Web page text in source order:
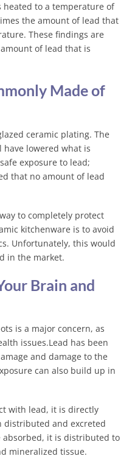
heated to a temperature of
the amount of lead that
These findings are
of lead that is
Made of
ceramic plating. The
have lowered what is
exposure to lead;
that no amount of lead
to completely protect
kitchenware is to avoid
Unfortunately, this would
in the market.
Brain and
is a major concern, as
issues.Lead has been
and damage to the
can also build up in
with lead, it is directly
distributed and excreted
it is distributed to
mineralized tissue.